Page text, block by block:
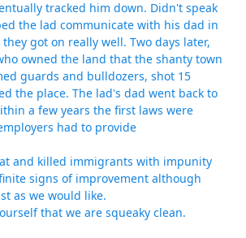
tracked him down. Didn't speak
the lad communicate with his dad in
got on really well. Two days later,
owned the land that the shanty town
guards and bulldozers, shot 15
the place. The lad's dad went back to
a few years the first laws were
had to provide
and killed immigrants with impunity
signs of improvement although
as we would like.
that we are squeaky clean.